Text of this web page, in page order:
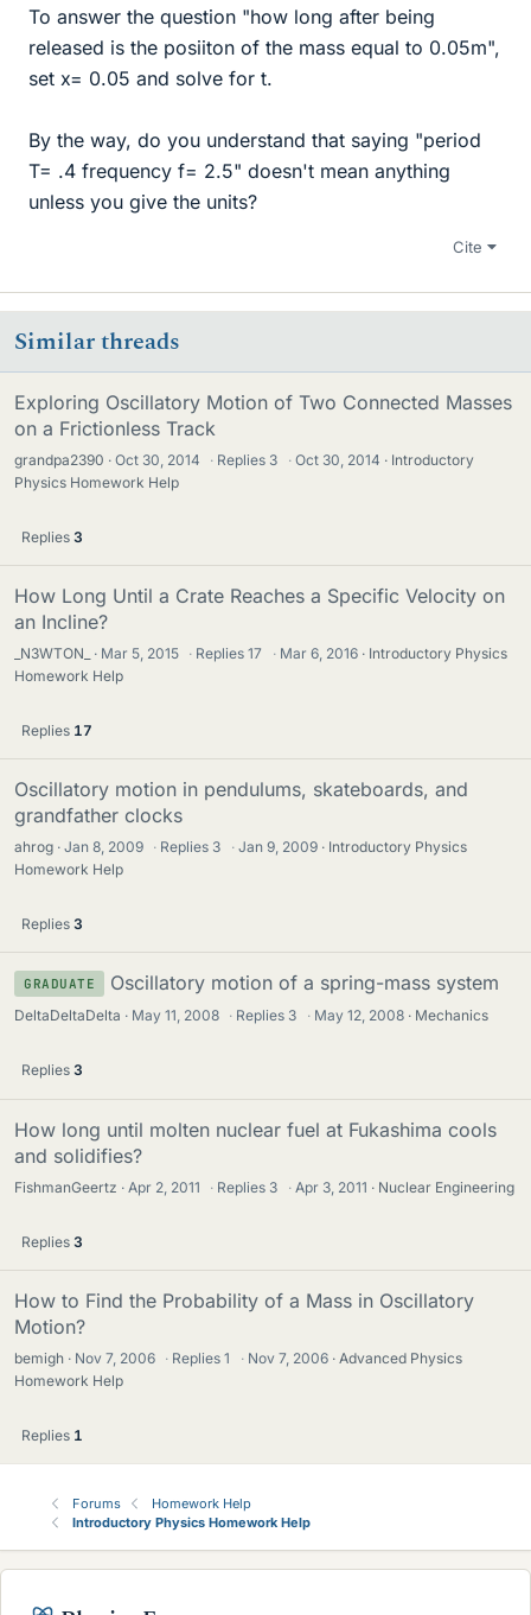
To answer the question "how long after being
released is the posiiton of the mass equal to 0.05m",
set x= 0.05 and solve for t.
By the way, do you understand that saying "period
T= .4 frequency f= 2.5" doesn't mean anything
unless you give the units?
Cite
Similar threads
Exploring Oscillatory Motion of Two Connected Masses
on a Frictionless Track
grandpa2390 Oct 30, 2014 · Replies 3 · Oct 30, 2014
Introductory
Physics Homework Help
Replies 3
How Long Until a Crate Reaches a Specific Velocity on
an Incline?
_N3WTON_ Mar 5, 2015 · Replies17 · Mar 6, 2016
Introductory Physics
Homework Help
Replies 17
Oscillatory motion in pendulums, skateboards, and
grandfather clocks
ahrog Jan 8, 2009 · Replies 3 · Jan 9, 2009
Introductory Physics
Homework Help
Replies 3
GRADUATE Oscillatory motion of a spring-mass system
DeltaDeltaDelta May 11, 2008 · Replies 3 · May 12, 2008 Mechanics
Replies 3
How long until molten nuclear fuel at Fukashima cools
and solidifies?
FishmanGeertz Apr 2, 2011 · Replies 3 · Apr 3, 2011 Nuclear Engineering
Replies 3
How to Find the Probability of a Mass in Oscillatory
Motion?
bemigh Nov 7, 2006 · Replies1 · Nov 7, 2006
Advanced Physics
Homework Help
Replies 1
Forums
Homework Help
Introductory Physics Homework Help